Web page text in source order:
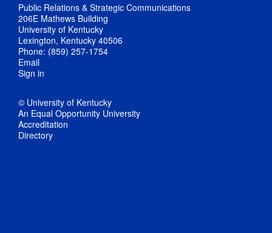
Public Relations & Strategic Communications
206E Mathews Building
University of Kentucky
Lexington, Kentucky 40506
Phone: (859) 257-1754
Email
Sign in
© University of Kentucky
An Equal Opportunity University
Accreditation
Directory